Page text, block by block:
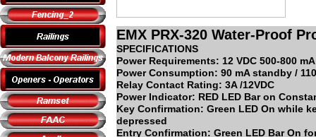
EMX PRX-320 Water-Proof
SPECIFICATIONS
Power Requirements: 12 VDC 500-800 mA
Power Consumption: 90 mA standby /
Relay Contact Rating: 3A /12VDC
Power Indicator: RED LED Bar on
Key Confirmation: Green LED On while
depressed
Entry Confirmation: Green LED Bar On